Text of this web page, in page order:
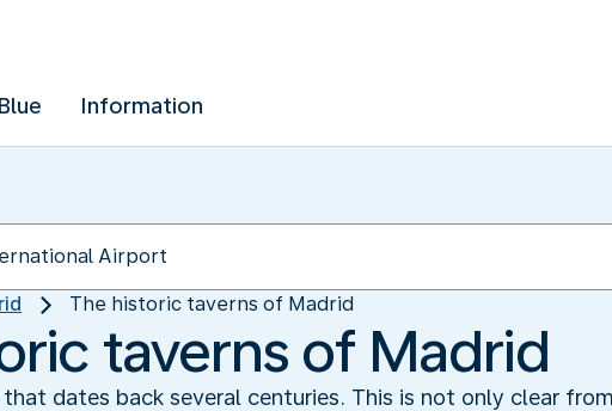
Information
The historic taverns of Madrid
taverns of Madrid
dates back several centuries. This is not only clear